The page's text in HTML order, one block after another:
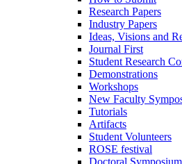
Research Papers
Industry Papers
Ideas, Visions and
Journal First
Student Research
Demonstrations
Workshops
New Faculty
Tutorials
Artifacts
Student Volunteers
ROSE festival
Doctoral Symposium